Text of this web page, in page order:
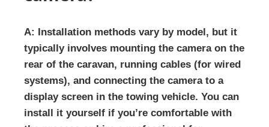
A: Installation methods vary by model, but it
typically involves mounting the camera on the
rear of the caravan, running cables (for wired
systems), and connecting the camera to a
display screen in the towing vehicle. You can
install it yourself if you’re comfortable with